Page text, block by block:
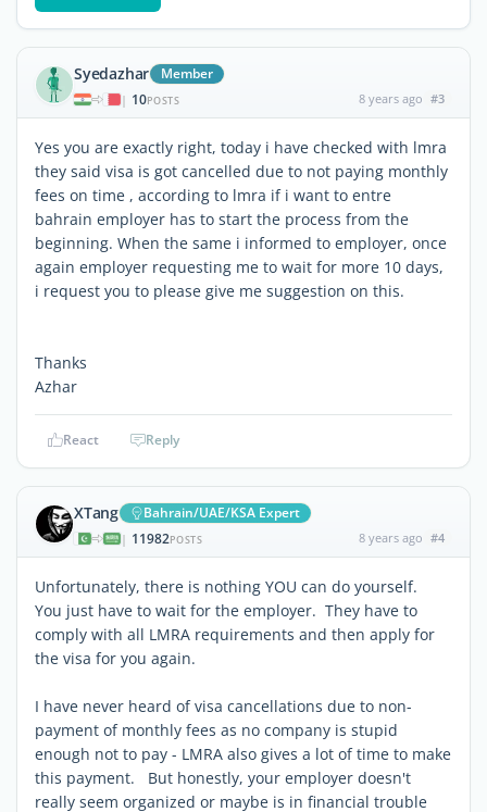
Syedazhar Member
| 10POSTS 8 years ago #3
Yes you are exactly right, today i have checked with lmra
they said visa is got cancelled due to not paying monthly
fees on time , according to lmra if i want to entre
bahrain employer has to start the process from the
beginning. When the same i informed to employer, once
again employer requesting me to wait for more 10 days,
i request you to please give me suggestion on this.
Thanks
Azhar
React Reply
XTang Bahrain/UAE/KSA Expert
| 11982POSTS 8 years ago #4
Unfortunately, there is nothing YOU can do yourself.
You just have to wait for the employer. They have to
comply with all LMRA requirements and then apply for
the visa for you again.
I have never heard of visa cancellations due to non-
payment of monthly fees as no company is stupid
enough not to pay - LMRA also gives a lot of time to make
this payment. But honestly, your employer doesn't
really seem organized or maybe is in financial trouble